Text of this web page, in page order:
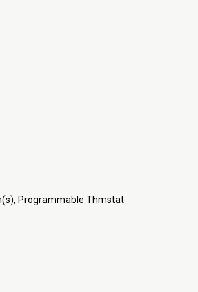
Programmable Thmstat